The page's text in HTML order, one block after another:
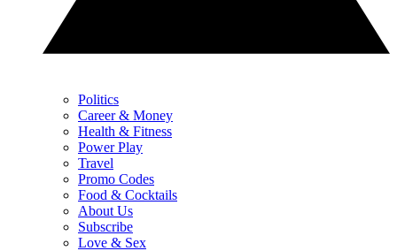
Politics
Career & Money
Health & Fitness
Power Play
Travel
Promo Codes
Food & Cocktails
About Us
Subscribe
Love & Sex